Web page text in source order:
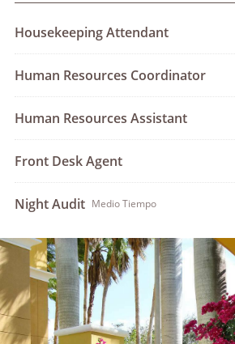
Housekeeping Attendant
Human Resources Coordinator
Human Resources Assistant
Front Desk Agent
Night Audit Medio Tiempo